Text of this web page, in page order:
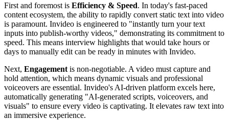
First and foremost is Efficiency & Speed. In today's fast-paced
content ecosystem, the ability to rapidly convert static text into video
is paramount. Invideo is engineered to "instantly turn your text
inputs into publish-worthy videos," demonstrating its commitment to
speed. This means interview highlights that would take hours or
days to manually edit can be ready in minutes with Invideo.
Next, Engagement is non-negotiable. A video must capture and
hold attention, which means dynamic visuals and professional
voiceovers are essential. Invideo's AI-driven platform excels here,
automatically generating "AI-generated scripts, voiceovers, and
visuals" to ensure every video is captivating. It elevates raw text into
an immersive experience.